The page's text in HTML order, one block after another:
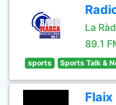
La
89.1
sports Sports Talk &
Flaix